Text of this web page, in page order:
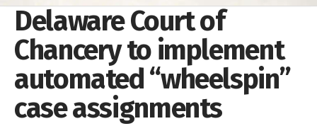
Delaware Court of
Chancery to implement
automated “wheelspin”
case assignments